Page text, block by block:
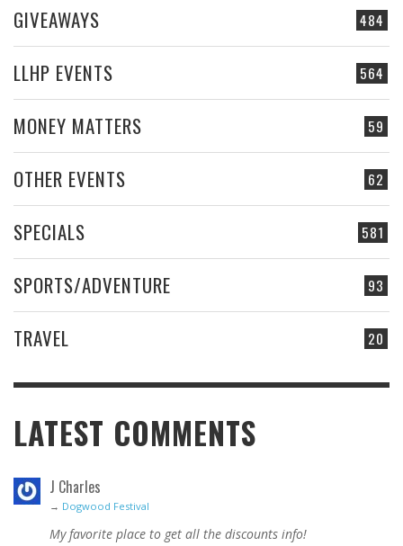
484
GIVEAWAYS
564
LLHP EVENTS
59
MONEY MATTERS
62
OTHER EVENTS
581
SPECIALS
93
SPORTS/ADVENTURE
20
TRAVEL
LATEST COMMENTS
J Charles
→ Dogwood Festival
My favorite place to get all the discounts info!